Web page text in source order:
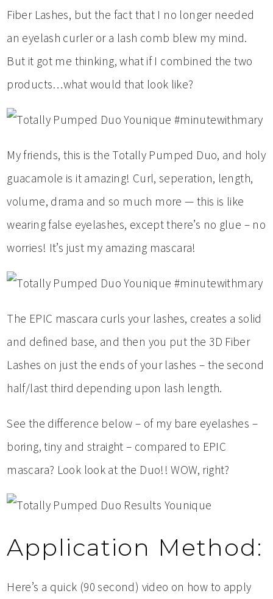
Fiber Lashes, but the fact that I no longer needed
an eyelash curler or a lash comb blew my mind.
But it got me thinking, what if I combined the two
products…what would that look like?
My friends, this is the Totally Pumped Duo, and holy
guacamole is it amazing! Curl, seperation, length,
volume, drama and so much more — this is like
wearing false eyelashes, except there’s no glue – no
worries! It’s just my amazing mascara!
The EPIC mascara curls your lashes, creates a solid
and defined base, and then you put the 3D Fiber
Lashes on just the ends of your lashes – the second
half/last third depending upon lash length.
See the difference below – of my bare eyelashes –
boring, tiny and straight – compared to EPIC
mascara? Look look at the Duo!! WOW, right?
Application Method:
Here’s a quick (90 second) video on how to apply